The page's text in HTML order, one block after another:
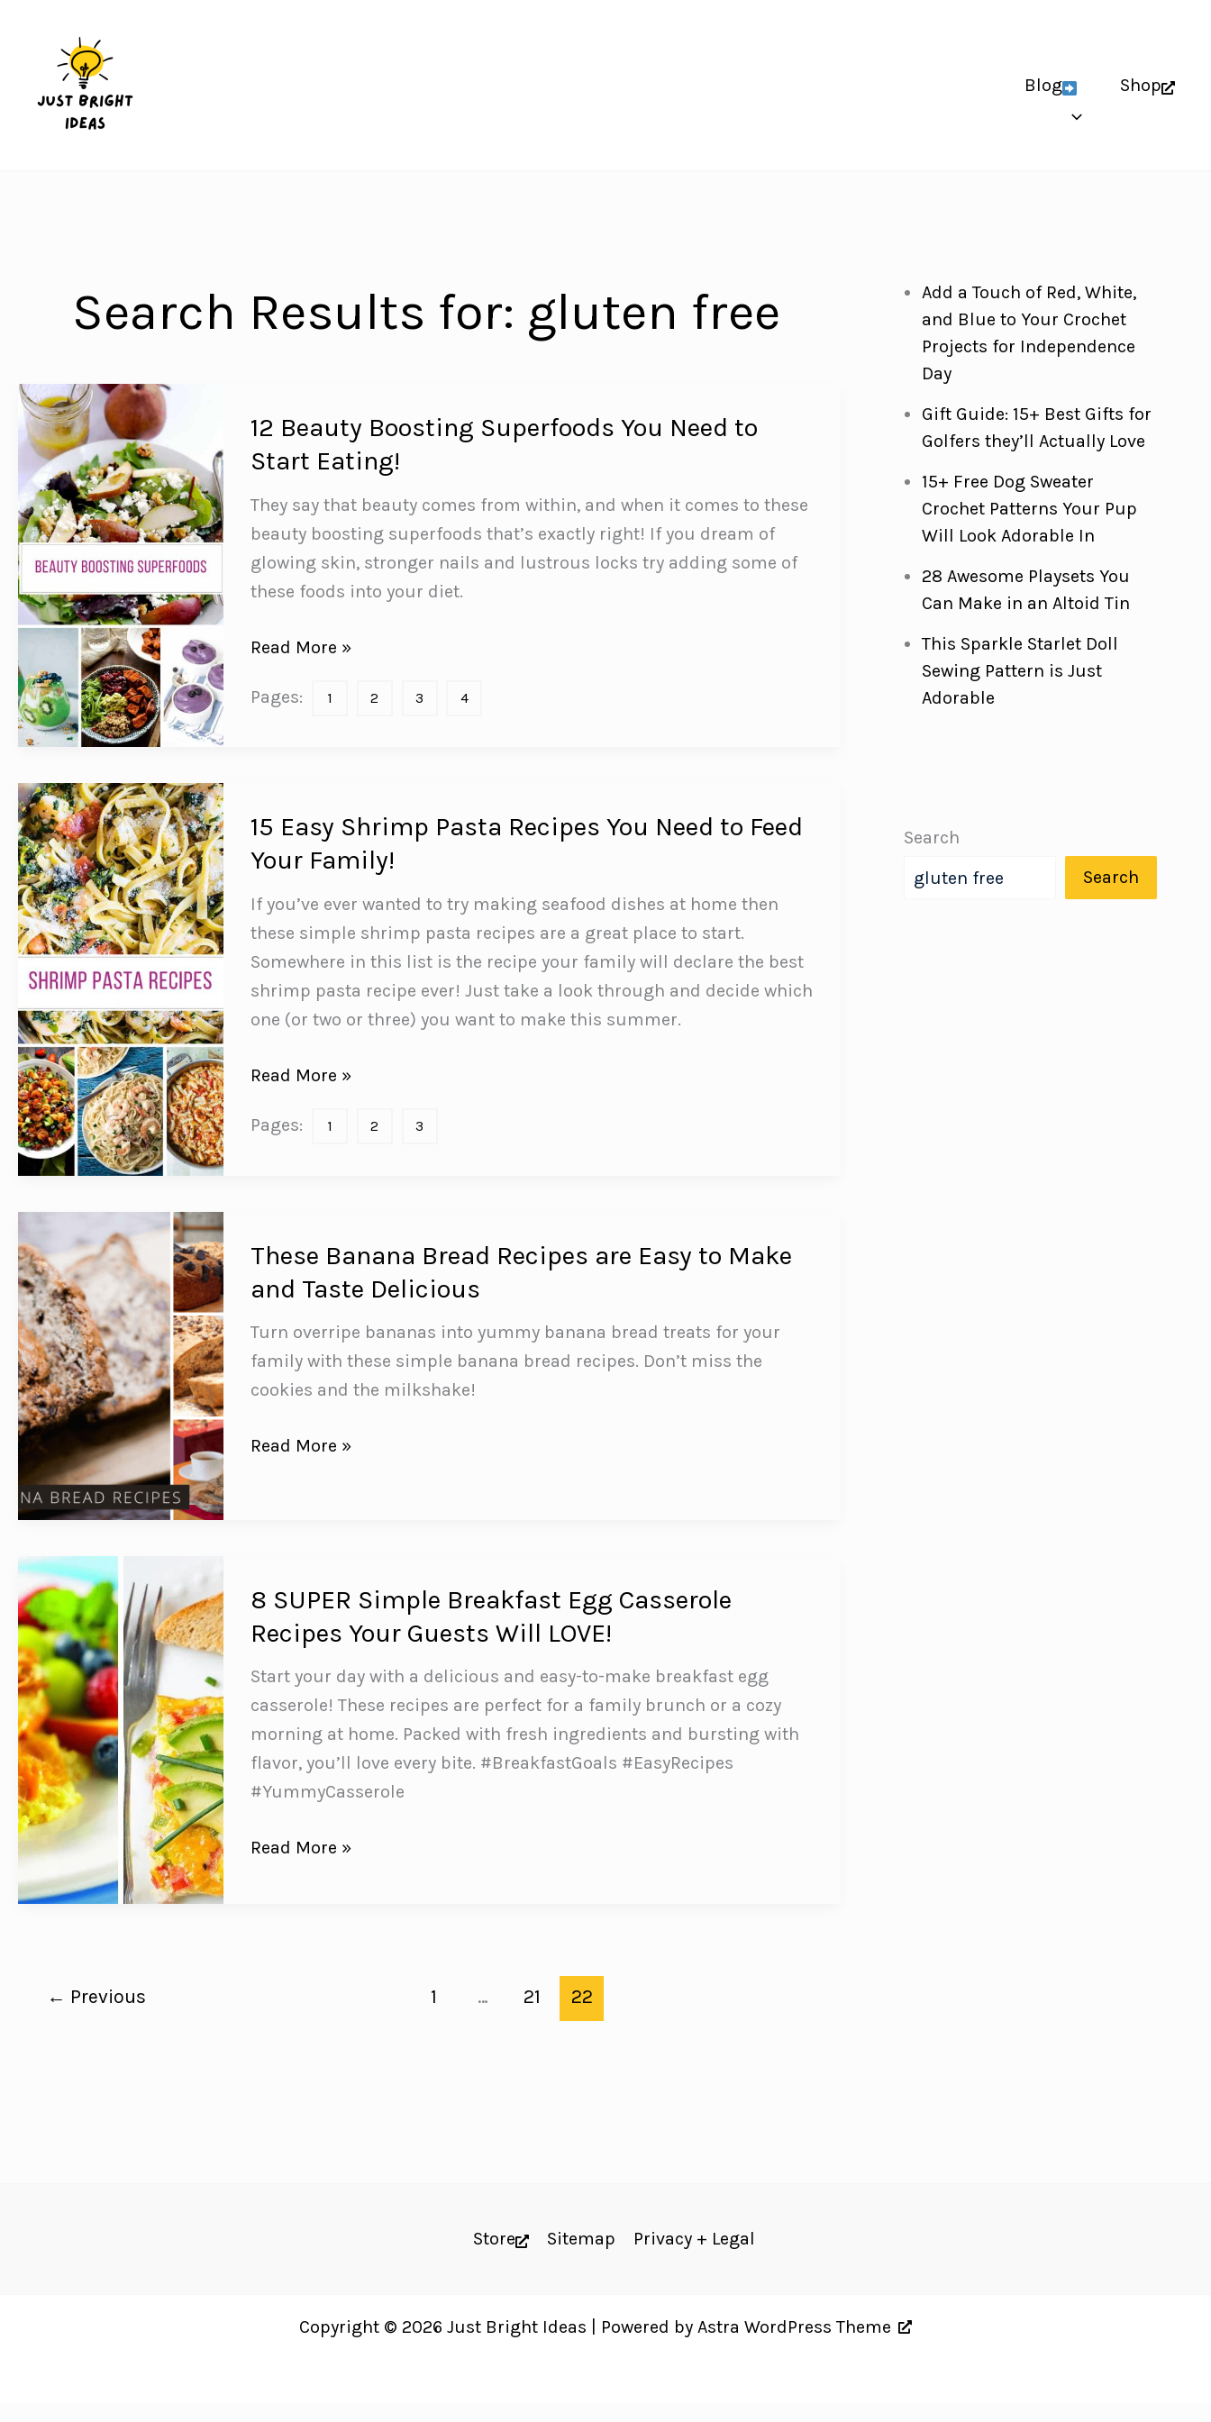
content
Blog Shop
Search Results for: gluten free
12 Beauty Boosting Superfoods You Need to
Start Eating!
They say that beauty comes from within, and when it comes to these
beauty boosting superfoods that’s exactly right! If you dream of
glowing skin, stronger nails and lustrous locks try adding some of
these foods into your diet.
12
Boosting
to
Start
Read More »
Pages: 1 2 3 4
15 Easy Shrimp Pasta Recipes You Need to Feed
Your Family!
If you’ve ever wanted to try making seafood dishes at home then
these simple shrimp pasta recipes are a great place to start.
Somewhere in this list is the recipe your family will declare the best
shrimp pasta recipe ever! Just take a look through and decide which
one (or two or three) you want to make this summer.
15
Shrimp
Need
Your
Family!
Read More »
Pages: 1 2 3
These Banana Bread Recipes are Easy to Make
and Taste Delicious
Turn overripe bananas into yummy banana bread treats for your
family with these simple banana bread recipes. Don’t miss the
cookies and the milkshake!
These
Easy
Make
and
Taste
Delicious
Read More »
8 SUPER Simple Breakfast Egg Casserole
Recipes Your Guests Will LOVE!
Start your day with a delicious and easy-to-make breakfast egg
casserole! These recipes are perfect for a family brunch or a cozy
morning at home. Packed with fresh ingredients and bursting with
flavor, you’ll love every bite. #BreakfastGoals #EasyRecipes
#YummyCasserole
8
Read More »
← Previous 1 … 21 22
Add a Touch of Red, White,
and Blue to Your Crochet
Projects for Independence
Day
Gift Guide: 15+ Best Gifts for
Golfers they’ll Actually Love
15+ Free Dog Sweater
Crochet Patterns Your Pup
Will Look Adorable In
28 Awesome Playsets You
Can Make in an Altoid Tin
This Sparkle Starlet Doll
Sewing Pattern is Just
Adorable
Search
Search
Store Sitemap Privacy + Legal
Copyright © 2026 Just Bright Ideas | Powered by Astra WordPress Theme